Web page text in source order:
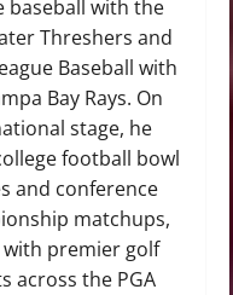
baseball with the
Threshers and
Baseball with
Bay Rays. On
stage, he
football bowl
and conference
matchups,
with premier golf
across the PGA